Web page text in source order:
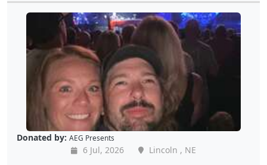
Donated by: AEG Presents
6 Jul, 2026
Lincoln , NE